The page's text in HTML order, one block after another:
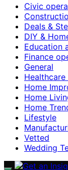
Civic
Deals &
DIY &
Education
Finance
General
Home
Home
Home
Lifestyle
Vetted
Wedding